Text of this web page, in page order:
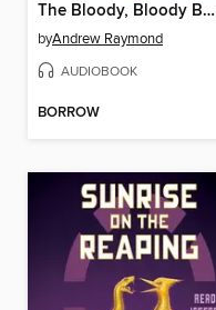
The Bloody, Bloody Banks
byAndrew Raymond
AUDIOBOOK
BORROW